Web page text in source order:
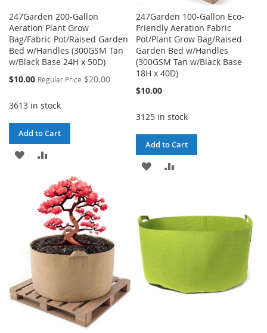
247Garden 200-Gallon
Aeration Plant Grow
Bag/Fabric Pot/Raised Garden
Bed w/Handles (300GSM Tan
w/Black Base 24H x 50D)
Special
$10.00 Regular Price $20.00
3613 in stock
Add to Cart
ADD
WISH
LIST
COMPARE
247Garden 100-Gallon Eco-
Friendly Aeration Fabric
Pot/Plant Grow Bag/Raised
Garden Bed w/Handles
(300GSM Tan w/Black Base
18H x 40D)
$10.00
3125 in stock
Add to Cart
ADD
LIST